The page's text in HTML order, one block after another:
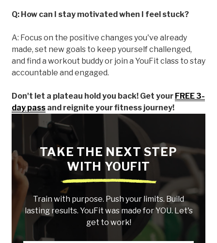
Q: How can I stay motivated when I feel stuck?
A: Focus on the positive changes you've already
made, set new goals to keep yourself challenged,
and find a workout buddy or join a YouFit class to stay
accountable and engaged.
Don't let a plateau hold you back! Get your FREE 3-
day pass and reignite your fitness journey!
TAKE THE NEXT STEP
WITH YOUFIT
Train with purpose. Push your limits. Build
lasting results. YouFit was made for YOU. Let's
get to work!